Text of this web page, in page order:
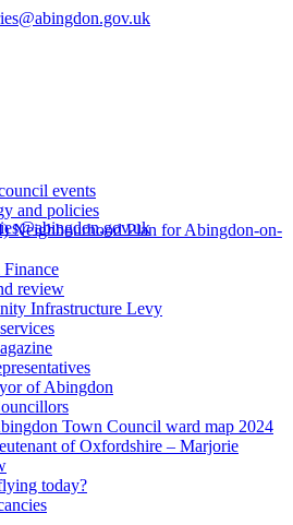
events
and policies
Neighbourhood Plan for Abingdon-on-
review
Infrastructure Levy
of Abingdon
Town Council ward map 2024
of Oxfordshire – Marjorie
today?